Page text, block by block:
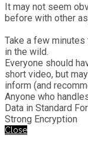
It may not seem
before with other
Take a few
in the wild.
Everyone should
short video, but
inform (and
Anyone who
Data in Standard
Strong Encryption
Close